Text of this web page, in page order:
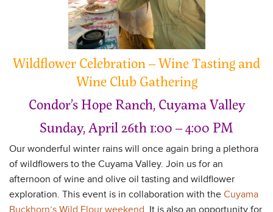
Wildflower Celebration – Wine Tasting and
Wine Club Gathering
Condor’s Hope Ranch, Cuyama Valley
Sunday, April 26th 1:00 – 4:00 PM
Our wonderful winter rains will once again bring a plethora
of wildflowers to the Cuyama Valley. Join us for an
afternoon of wine and olive oil tasting and wildflower
exploration. This event is in collaboration with the Cuyama